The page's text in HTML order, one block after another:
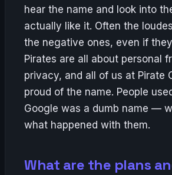
hear the name and look into
actually like it. Often the
the negative ones, even if
Pirates are all about personal
privacy, and all of us at Pirate
proud of the name. People
Google was a dumb name —
what happened with them.
What are the plans